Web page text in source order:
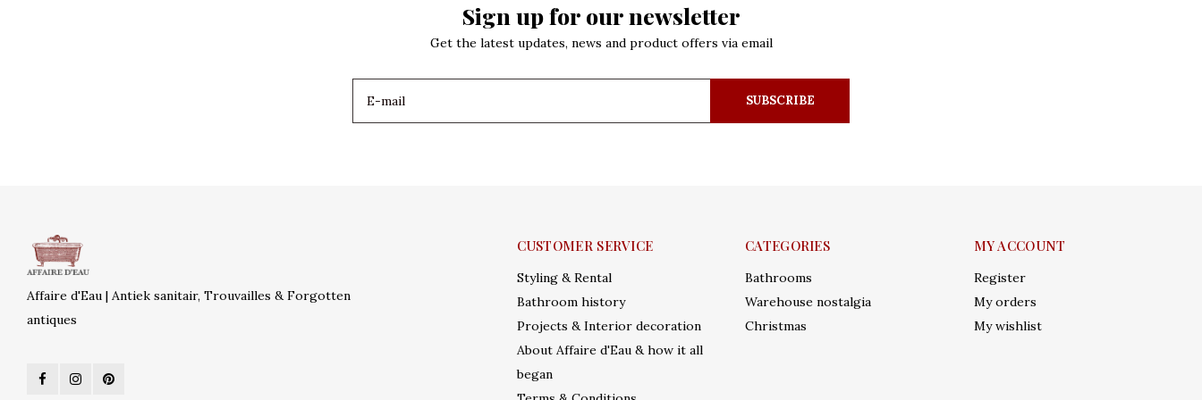
Sign up for our newsletter
Get the latest updates, news and product offers via email
SUBSCRIBE
Affaire d'Eau | Antiek sanitair, Trouvailles & Forgotten
antiques
CUSTOMER SERVICE
Styling & Rental
Bathroom history
Projects & Interior decoration
About Affaire d'Eau & how it all
began
CATEGORIES
Bathrooms
Warehouse nostalgia
Christmas
MY ACCOUNT
Register
My orders
My wishlist